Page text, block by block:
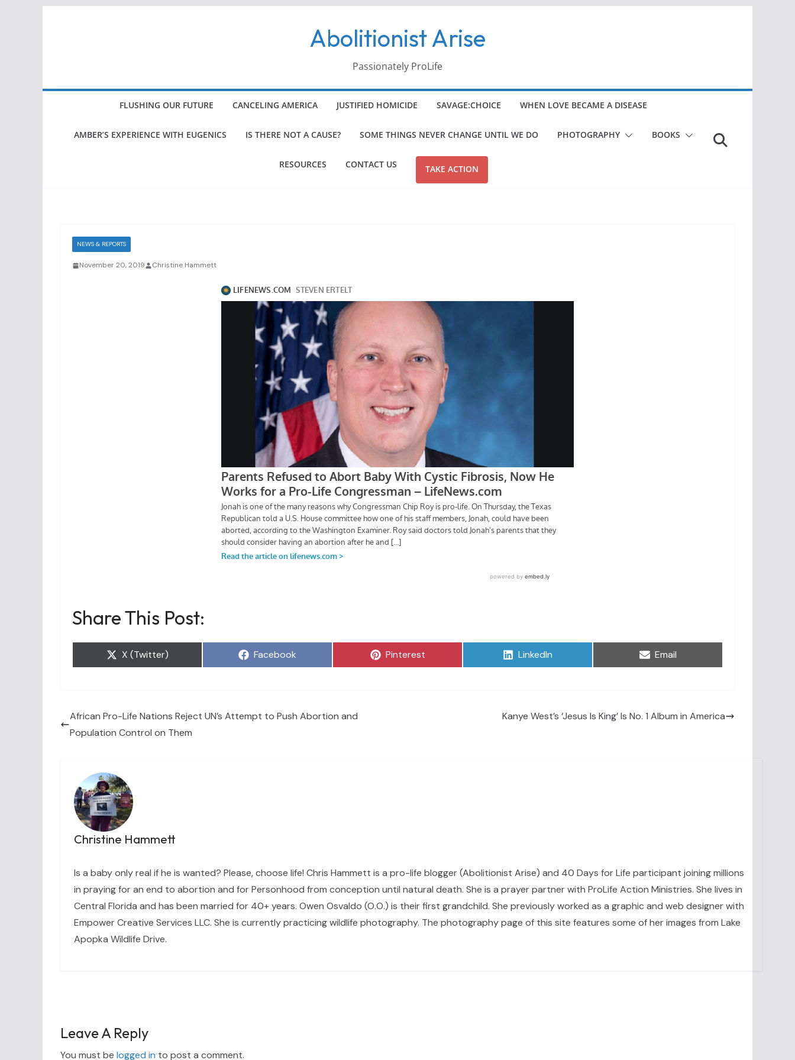
Abolitionist Arise
Passionately ProLife
FLUSHING OUR FUTURE CANCELING AMERICA JUSTIFIED HOMICIDE SAVAGE:CHOICE WHEN LOVE BECAME A DISEASE
AMBER’S EXPERIENCE WITH EUGENICS IS THERE NOT A CAUSE? SOME THINGS NEVER CHANGE UNTIL WE DO PHOTOGRAPHY BOOKS
RESOURCES CONTACT US TAKE ACTION
NEWS & REPORTS
November 20, 2019 Christine Hammett
Share This Post:
Share
X (Twitter) Share
Facebook Share
Pinterest Share
LinkedIn Share
Email
African Pro-Life Nations Reject UN’s Attempt to Push Abortion and
Population Control on Them
Kanye West’s ‘Jesus Is King’ Is No. 1 Album in America
Christine Hammett
Is a baby only real if he is wanted? Please, choose life! Chris Hammett is a pro-life blogger (Abolitionist Arise) and 40 Days for Life participant joining millions
in praying for an end to abortion and for Personhood from conception until natural death. She is a prayer partner with ProLife Action Ministries. She lives in
Central Florida and has been married for 40+ years. Owen Osvaldo (O.O.) is their first grandchild. She previously worked as a graphic and web designer with
Empower Creative Services LLC. She is currently practicing wildlife photography. The photography page of this site features some of her images from Lake
Apopka Wildlife Drive.
Leave A Reply
You must be logged in to post a comment.